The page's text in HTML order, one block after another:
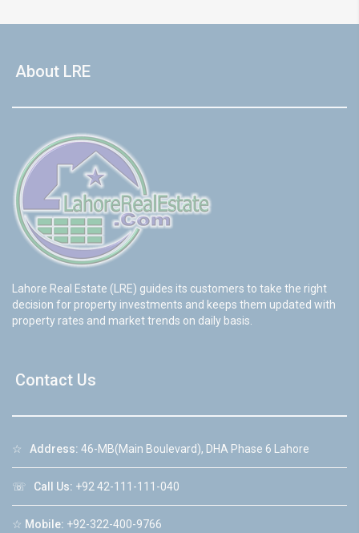
About LRE
Lahore Real Estate (LRE) guides its customers to take the right
decision for property investments and keeps them updated with
property rates and market trends on daily basis.
Contact Us
☆ Address: 46-MB(Main Boulevard), DHA Phase 6 Lahore
☏ Call Us: +92 42-111-111-040
☆ Mobile: +92-322-400-9766